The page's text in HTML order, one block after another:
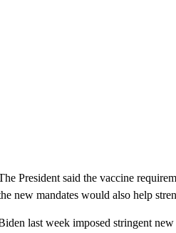
President said the vaccine
new mandates would also help
last week imposed stringent